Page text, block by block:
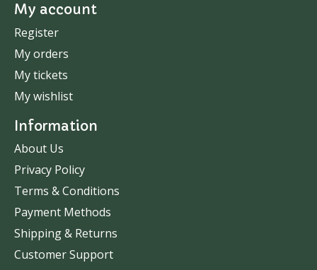
My account
Register
My orders
My tickets
My wishlist
Information
About Us
Privacy Policy
Terms & Conditions
Payment Methods
Shipping & Returns
Customer Support